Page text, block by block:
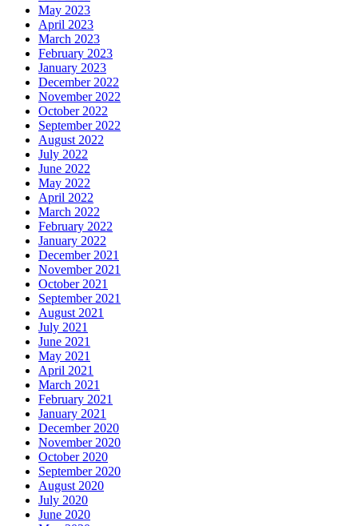
May 2023
April 2023
March 2023
February 2023
January 2023
December 2022
November 2022
October 2022
September 2022
August 2022
July 2022
June 2022
May 2022
April 2022
March 2022
February 2022
January 2022
December 2021
November 2021
October 2021
September 2021
August 2021
July 2021
June 2021
May 2021
April 2021
March 2021
February 2021
January 2021
December 2020
November 2020
October 2020
September 2020
August 2020
July 2020
June 2020